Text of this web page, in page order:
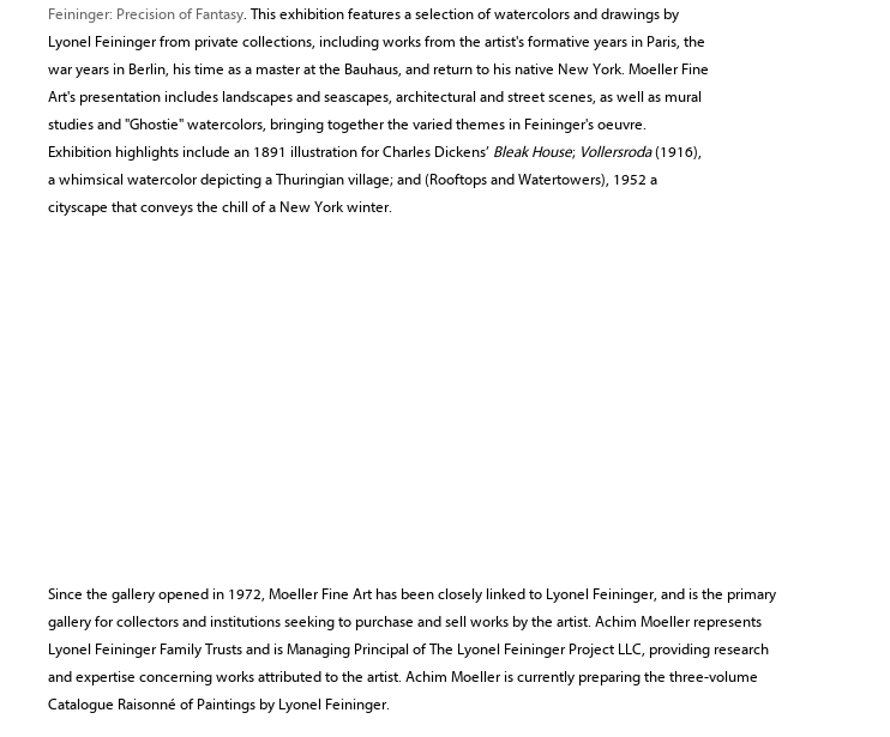
Feininger: Precision of Fantasy . This exhibition features a selection of watercolors and drawings by
Lyonel Feininger from private collections, including works from the artist's formative years in Paris, the
war years in Berlin, his time as a master at the Bauhaus, and return to his native New York. Moeller Fine
Art's presentation includes landscapes and seascapes, architectural and street scenes, as well as mural
studies and "Ghostie" watercolors, bringing together the varied themes in Feininger's oeuvre.
Exhibition highlights include an 1891 illustration for Charles Dickens’ Bleak House; Vollersroda(1916),
a whimsical watercolor depicting a Thuringian village; and (Rooftops and Watertowers), 1952 a
cityscape that conveys the chill of a New York winter.
Since the gallery opened in 1972, Moeller Fine Art has been closely linked to Lyonel Feininger, and is the primary
gallery for collectors and institutions seeking to purchase and sell works by the artist. Achim Moeller represents
Lyonel Feininger Family Trusts and is Managing Principal of The Lyonel Feininger Project LLC, providing research
and expertise concerning works attributed to the artist. Achim Moeller is currently preparing the three-volume
Catalogue Raisonné of Paintings by Lyonel Feininger.